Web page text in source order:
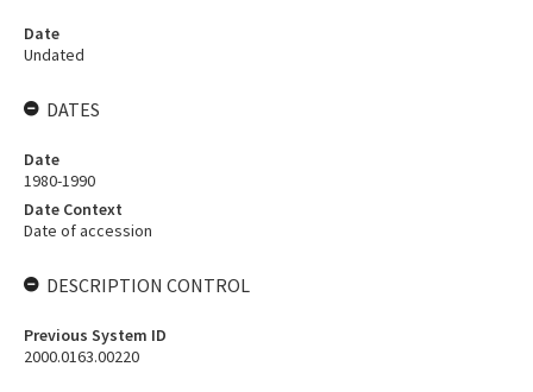
Date
Undated
DATES
Date
1980-1990
Date Context
Date of accession
DESCRIPTION CONTROL
Previous System ID
2000.0163.00220